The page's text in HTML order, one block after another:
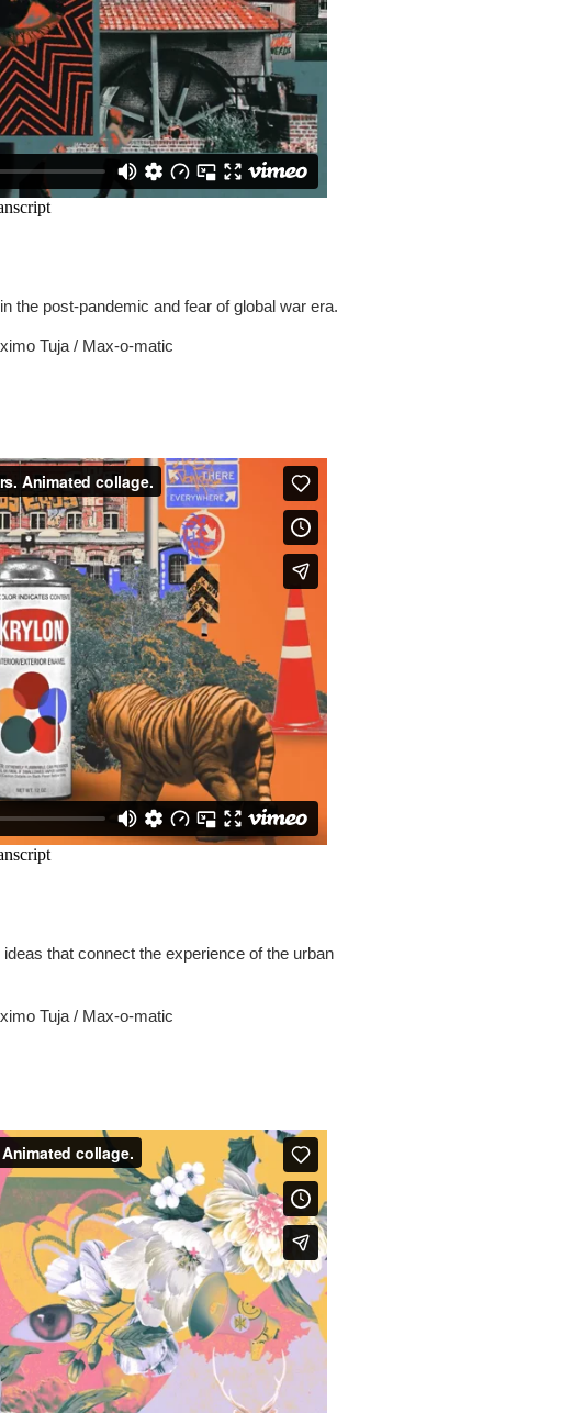
the post-pandemic and fear of global war era.
Tuja / Max-o-matic
that connect the experience of the urban
Tuja / Max-o-matic